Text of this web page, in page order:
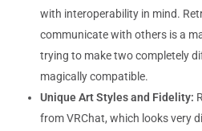
with interoperability in mind.
communicate with others is a
trying to make two completely
magically compatible.
Unique Art Styles and Fidelity:
from VRChat, which looks very